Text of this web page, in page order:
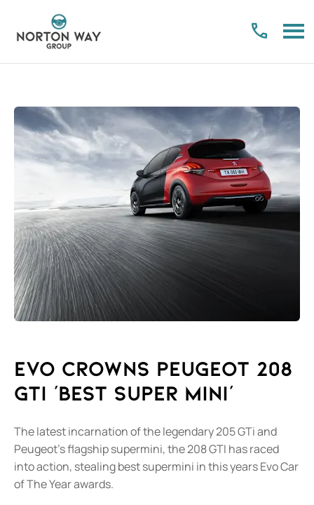
Evo Crowns Peugeot 208
GTi 'Best Super Mini'
The latest incarnation of the legendary 205 GTi and
Peugeot's flagship supermini, the 208 GTI has raced
into action, stealing best supermini in this years Evo Car
of The Year awards.